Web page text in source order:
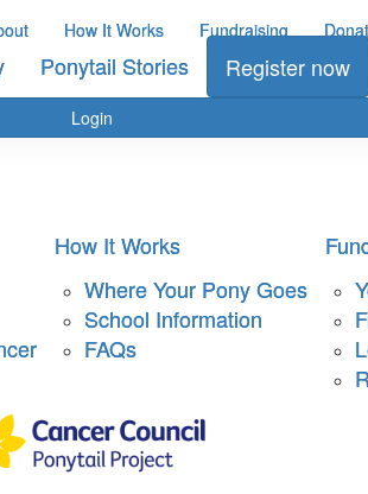
Ponytail Stories Register now
Login
How It Works Fundraising
How It Works
Where Your Pony Goes
School Information
FAQs